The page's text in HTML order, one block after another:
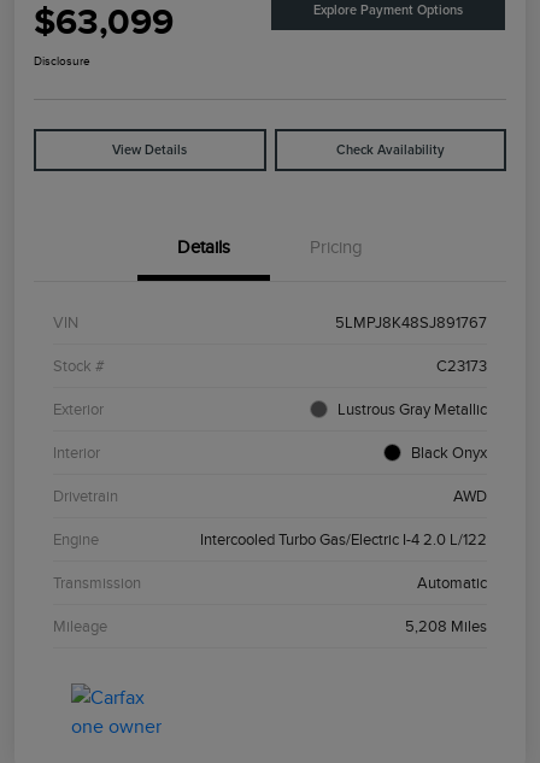
$63,099 Explore Payment Options
Disclosure
View Details Check Availability
Details Pricing
VIN 5LMPJ8K48SJ891767
Stock # C23173
Exterior Lustrous Gray Metallic
Interior Black Onyx
Drivetrain AWD
Engine Intercooled Turbo Gas/Electric I-4 2.0 L/122
Transmission Automatic
Mileage 5,208 Miles